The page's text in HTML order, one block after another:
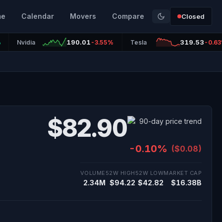
Calendar Movers Compare Closed
Nvidia 190.01 -3.55% Tesla 319.53 -
$82.90
-0.10% ($0.08)
VOLUME
2.34M
52W HIGH
$94.22
52W LOW
$42.82
MARKET CAP
$16.38B